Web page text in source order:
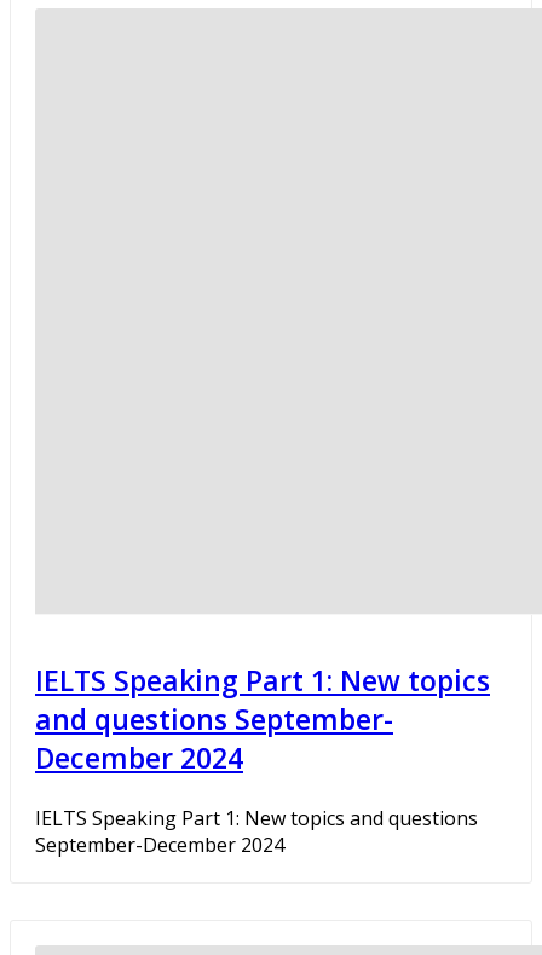
IELTS Speaking Part 1: New topics
and questions September-
December 2024
IELTS Speaking Part 1: New topics and questions
September-December 2024